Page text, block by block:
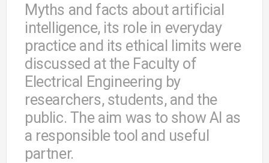
Myths and facts about artificial
intelligence, its role in everyday
practice and its ethical limits were
discussed at the Faculty of
Electrical Engineering by
researchers, students, and the
public. The aim was to show AI as
a responsible tool and useful
partner.